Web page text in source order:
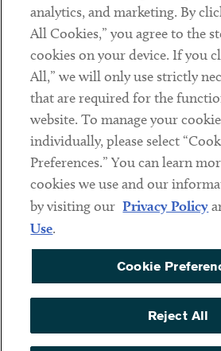
Subscribe
Social
LinkedinTwitterYoutube
Sub footer
DISCLAIMER
PRIVACY POLICY
COOKIE PREFERENCES
ACCESSIBILITY
analytics, and marketing. By
All Cookies,” you agree to the
cookies on your device. If you
All,” we will only use strictly
that are required for the
website. To manage your
individually, please select
Preferences.” You can learn
cookies we use and our
by visiting our Privacy Policy
Use.
Cookie
Reject All